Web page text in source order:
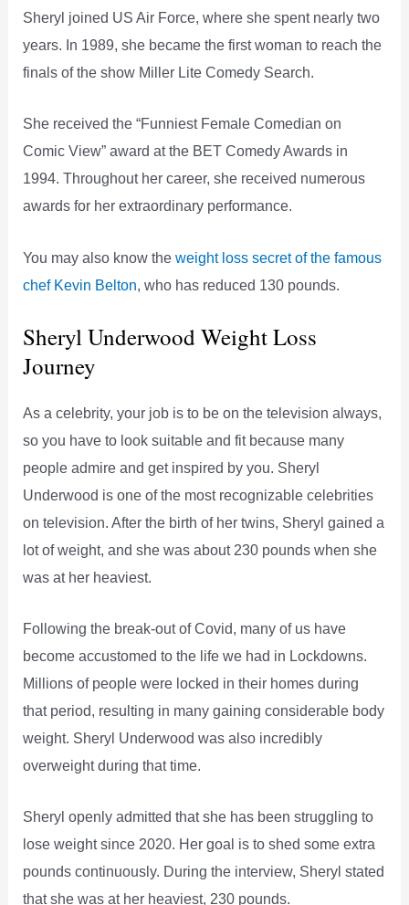
Sheryl joined US Air Force, where she spent nearly two
years. In 1989, she became the first woman to reach the
finals of the show Miller Lite Comedy Search.
She received the “Funniest Female Comedian on
Comic View” award at the BET Comedy Awards in
1994. Throughout her career, she received numerous
awards for her extraordinary performance.
You may also know theweight loss secret of the famous
chef Kevin Belton, who has reduced 130 pounds.
Sheryl Underwood Weight Loss
Journey
As a celebrity, your job is to be on the television always,
so you have to look suitable and fit because many
people admire and get inspired by you. Sheryl
Underwood is one of the most recognizable celebrities
on television. After the birth of her twins, Sheryl gained a
lot of weight, and she was about 230 pounds when she
was at her heaviest.
Following the break-out of Covid, many of us have
become accustomed to the life we had in Lockdowns.
Millions of people were locked in their homes during
that period, resulting in many gaining considerable body
weight. Sheryl Underwood was also incredibly
overweight during that time.
Sheryl openly admitted that she has been struggling to
lose weight since 2020. Her goal is to shed some extra
pounds continuously. During the interview, Sheryl stated
that she was at her heaviest, 230 pounds.